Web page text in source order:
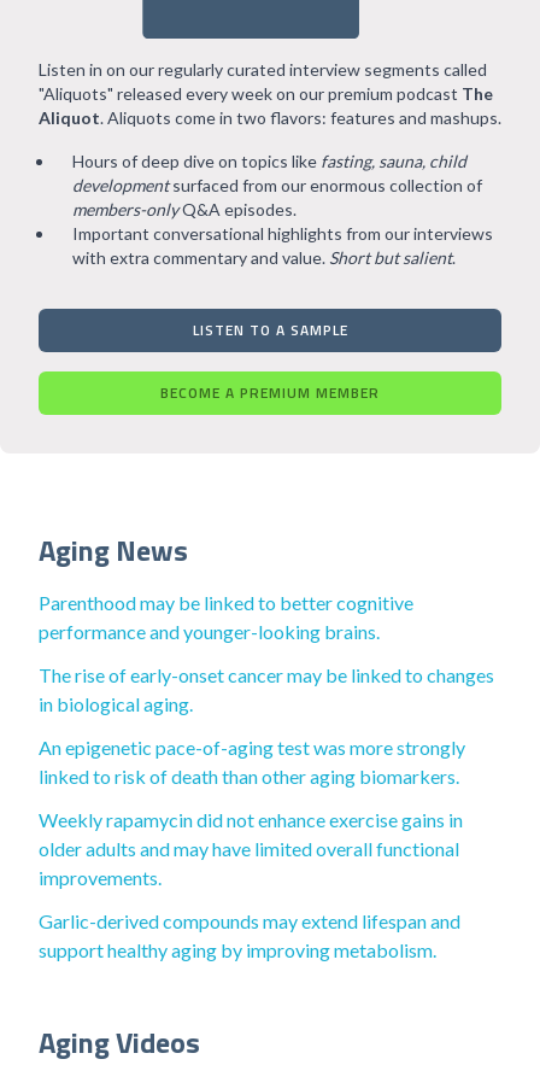
Listen in on our regularly curated interview segments called
"Aliquots" released every week on our premium podcast The
Aliquot. Aliquots come in two flavors: features and mashups.
Hours of deep dive on topics like fasting, sauna, child
developmentsurfaced from our enormous collection of
members-onlyQ&A episodes.
Important conversational highlights from our interviews
with extra commentary and value. Short but salient.
LISTEN TO A SAMPLE
BECOME A PREMIUM MEMBER
Aging News
Parenthood may be linked to better cognitive
performance and younger-looking brains.
The rise of early-onset cancer may be linked to changes
in biological aging.
An epigenetic pace-of-aging test was more strongly
linked to risk of death than other aging biomarkers.
Weekly rapamycin did not enhance exercise gains in
older adults and may have limited overall functional
improvements.
Garlic-derived compounds may extend lifespan and
support healthy aging by improving metabolism.
Aging Videos